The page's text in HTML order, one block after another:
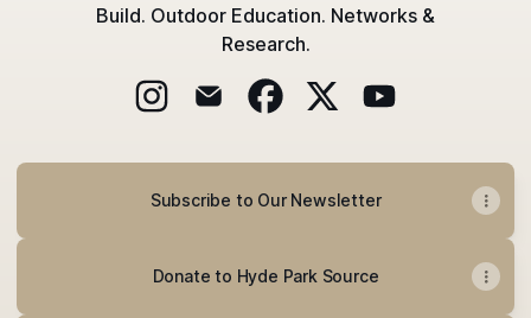
Build. Outdoor Education. Networks &
Research.
Subscribe to Our Newsletter
Donate to Hyde Park Source